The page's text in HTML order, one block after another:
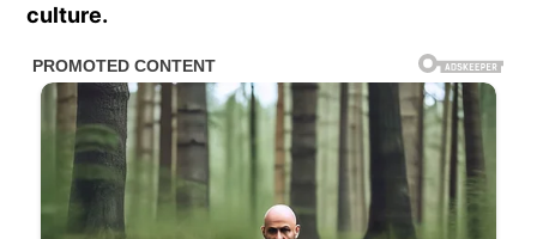
culture.